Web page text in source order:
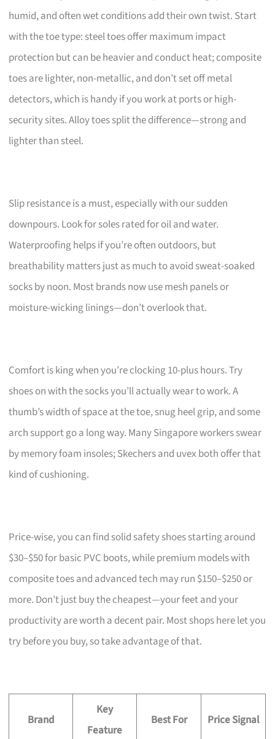
humid, and often wet conditions add their own twist. Start
with the toe type: steel toes offer maximum impact
protection but can be heavier and conduct heat; composite
toes are lighter, non-metallic, and don’t set off metal
detectors, which is handy if you work at ports or high-
security sites. Alloy toes split the difference—strong and
lighter than steel.
Slip resistance is a must, especially with our sudden
downpours. Look for soles rated for oil and water.
Waterproofing helps if you’re often outdoors, but
breathability matters just as much to avoid sweat-soaked
socks by noon. Most brands now use mesh panels or
moisture-wicking linings—don’t overlook that.
Comfort is king when you’re clocking 10-plus hours. Try
shoes on with the socks you’ll actually wear to work. A
thumb’s width of space at the toe, snug heel grip, and some
arch support go a long way. Many Singapore workers swear
by memory foam insoles; Skechers and uvex both offer that
kind of cushioning.
Price-wise, you can find solid safety shoes starting around
$30–$50 for basic PVC boots, while premium models with
composite toes and advanced tech may run $150–$250 or
more. Don’t just buy the cheapest—your feet and your
productivity are worth a decent pair. Most shops here let you
try before you buy, so take advantage of that.
Brand
Key
Feature
Best For Price Signal